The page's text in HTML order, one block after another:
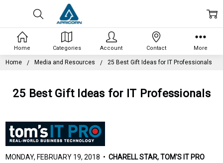
Home Media and Resources 25 Best Gift Ideas for IT Professionals
25 Best Gift Ideas for IT Professionals
MONDAY, FEBRUARY 19, 2018 •CHARELL STAR, TOM'S IT PRO
Home Categories Account Contact More